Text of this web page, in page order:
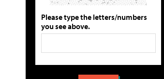
Please type the letters/numbers
you see above.